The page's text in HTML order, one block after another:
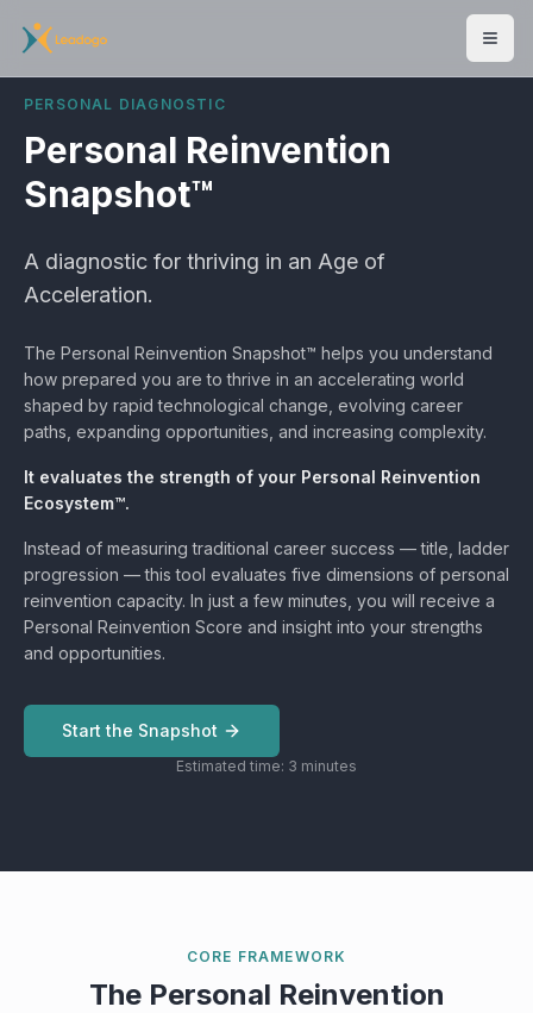
PERSONAL DIAGNOSTIC
Personal Reinvention
Snapshot™
A diagnostic for thriving in an Age of
Acceleration.
The Personal Reinvention Snapshot™ helps you understand
how prepared you are to thrive in an accelerating world
shaped by rapid technological change, evolving career
paths, expanding opportunities, and increasing complexity.
It evaluates the strength of your Personal Reinvention
Ecosystem™.
Instead of measuring traditional career success — title, ladder
progression — this tool evaluates five dimensions of personal
reinvention capacity. In just a few minutes, you will receive a
Personal Reinvention Score and insight into your strengths
and opportunities.
Start the Snapshot
Estimated time: 3 minutes
CORE FRAMEWORK
The Personal Reinvention